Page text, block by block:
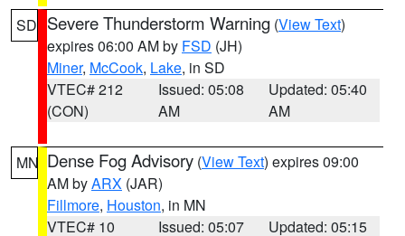
SD Severe Thunderstorm Warning (View Text)
expires 06:00 AM by FSD (JH)
Miner, McCook, Lake, in SD
VTEC# 212
(CON)
Issued: 05:08
AM
Updated: 05:40
AM
MN Dense Fog Advisory (View Text) expires 09:00
AM byARX (JAR)
Fillmore, Houston, in MN
VTEC# 10
Issued: 05:07
Updated: 05:15